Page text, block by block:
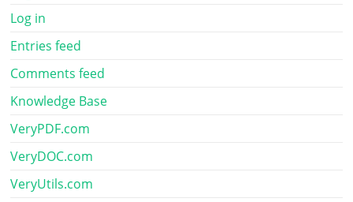
Log in
Entries feed
Comments feed
Knowledge Base
VeryPDF.com
VeryDOC.com
VeryUtils.com